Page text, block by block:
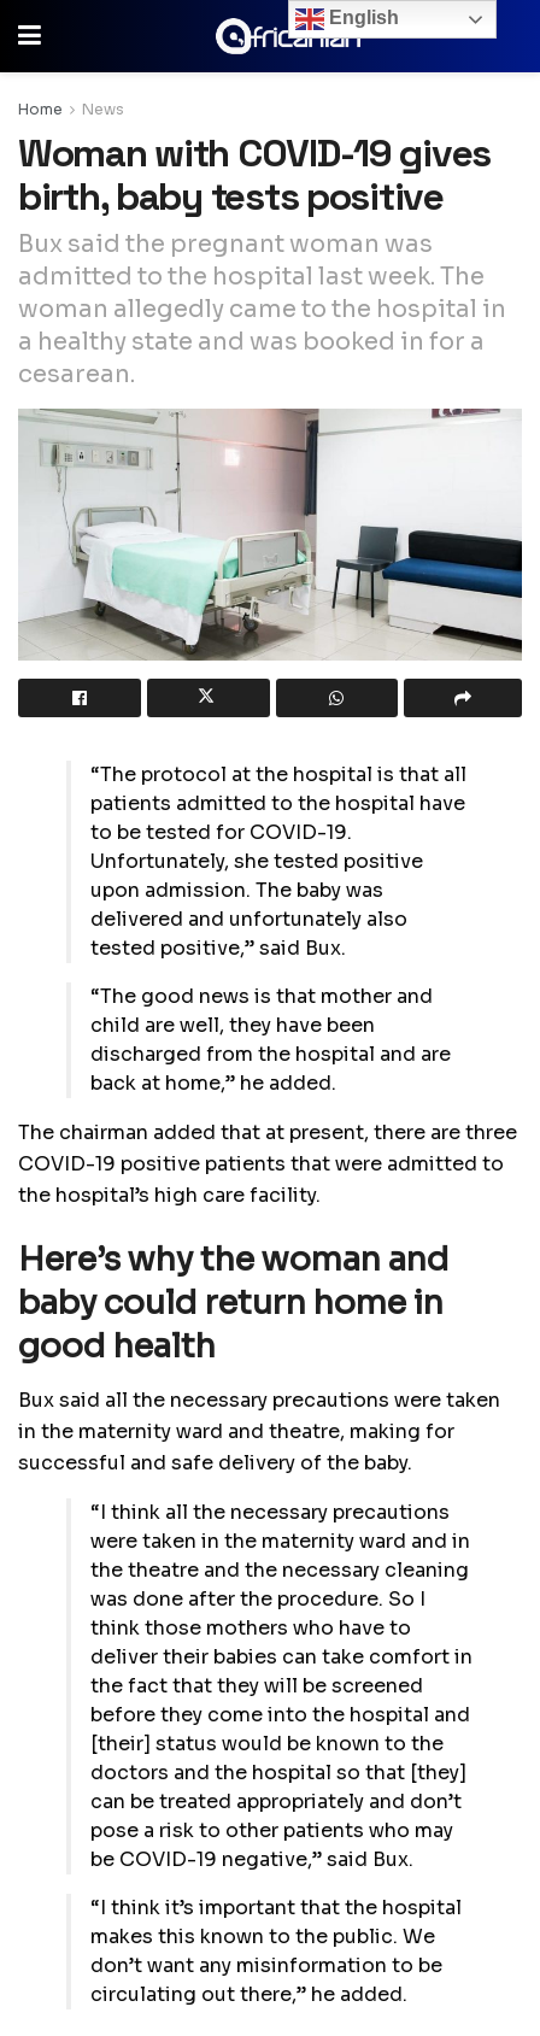
Home News
Woman with COVID-19 gives
birth, baby tests positive
Bux said the pregnant woman was
admitted to the hospital last week. The
woman allegedly came to the hospital in
a healthy state and was booked in for a
cesarean.
“The protocol at the hospital is that all
patients admitted to the hospital have
to be tested for COVID-19.
Unfortunately, she tested positive
upon admission. The baby was
delivered and unfortunately also
tested positive,” said Bux.
“The good news is that mother and
child are well, they have been
discharged from the hospital and are
back at home,” he added.
The chairman added that at present, there are three
COVID-19 positive patients that were admitted to
the hospital’s high care facility.
Here’s why the woman and
baby could return home in
good health
Bux said all the necessary precautions were taken
in the maternity ward and theatre, making for
successful and safe delivery of the baby.
“I think all the necessary precautions
were taken in the maternity ward and in
the theatre and the necessary cleaning
was done after the procedure. So I
think those mothers who have to
deliver their babies can take comfort in
the fact that they will be screened
before they come into the hospital and
[their] status would be known to the
doctors and the hospital so that [they]
can be treated appropriately and don’t
pose a risk to other patients who may
be COVID-19 negative,” said Bux.
“I think it’s important that the hospital
makes this known to the public. We
don’t want any misinformation to be
circulating out there,” he added.
English